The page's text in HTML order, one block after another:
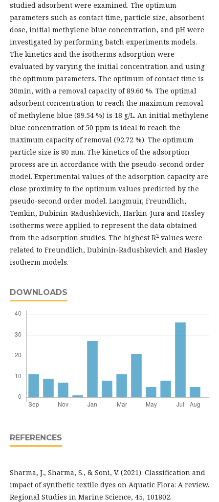
studied adsorbent were examined. The optimum
parameters such as contact time, particle size, absorbent
dose, initial methylene blue concentration, and pH were
investigated by performing batch experiments models.
The kinetics and the isotherms adsorption were
evaluated by varying the initial concentration and using
the optimum parameters. The optimum of contact time is
30min, with a removal capacity of 89.60 %. The optimal
adsorbent concentration to reach the maximum removal
of methylene blue (89.54 %) is 18 g/L. An initial methylene
blue concentration of 50 ppm is ideal to reach the
maximum capacity of removal (92.72 %). The optimum
particle size is 80 mm. The kinetics of the adsorption
process are in accordance with the pseudo-second order
model. Experimental values of the adsorption capacity are
close proximity to the optimum values predicted by the
pseudo-second order model. Langmuir, Freundlich,
Temkin, Dubinin-Radushkevich, Harkin-Jura and Hasley
isotherms were applied to represent the data obtained
from the adsorption studies. The highest R2 values were
related to Freundlich, Dubinin-Radushkevich and Hasley
isotherm models.
DOWNLOADS
REFERENCES
Sharma, J., Sharma, S., & Soni, V. (2021). Classification and
impact of synthetic textile dyes on Aquatic Flora: A review.
Regional Studies in Marine Science, 45, 101802.